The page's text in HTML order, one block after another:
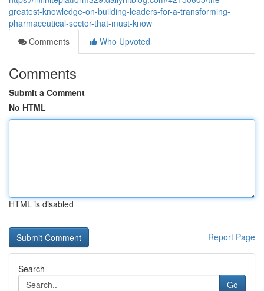
greatest-knowledge-on-building-leaders-for-a-transforming-
pharmaceutical-sector-that-must-know
Comments
Who Upvoted
Comments
Submit a Comment
No HTML
HTML is disabled
Report Page
Search
Go